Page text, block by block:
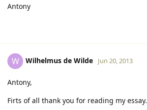
Antony
W Wilhelmus de Wilde Jun 20, 2013
Antony,
Firts of all thank you for reading my essay.